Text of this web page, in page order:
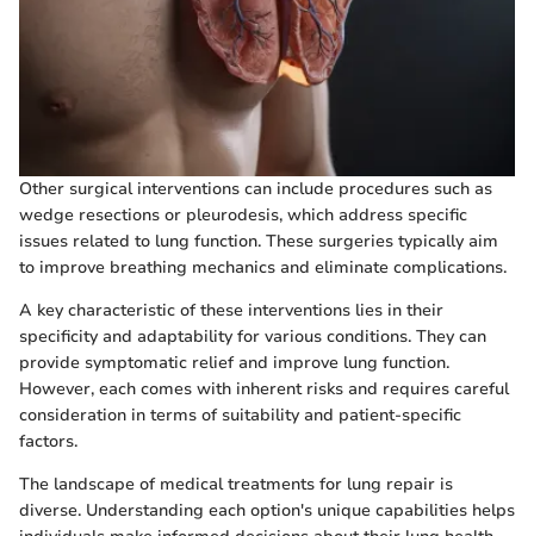
Other surgical interventions can include procedures such as
wedge resections or pleurodesis, which address specific
issues related to lung function. These surgeries typically aim
to improve breathing mechanics and eliminate complications.
A key characteristic of these interventions lies in their
specificity and adaptability for various conditions. They can
provide symptomatic relief and improve lung function.
However, each comes with inherent risks and requires careful
consideration in terms of suitability and patient-specific
factors.
The landscape of medical treatments for lung repair is
diverse. Understanding each option's unique capabilities helps